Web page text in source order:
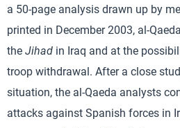
a 50-page analysis drawn up by
printed in December 2003, al-
the Jihad in Iraq and at the
troop withdrawal. After a close
situation, the al-Qaeda analysts
attacks against Spanish forces in